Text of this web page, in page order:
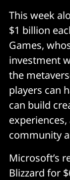
This week
$1 billion
Games,
investment
the
players can
can build
community
Microsoft’s
Blizzard for